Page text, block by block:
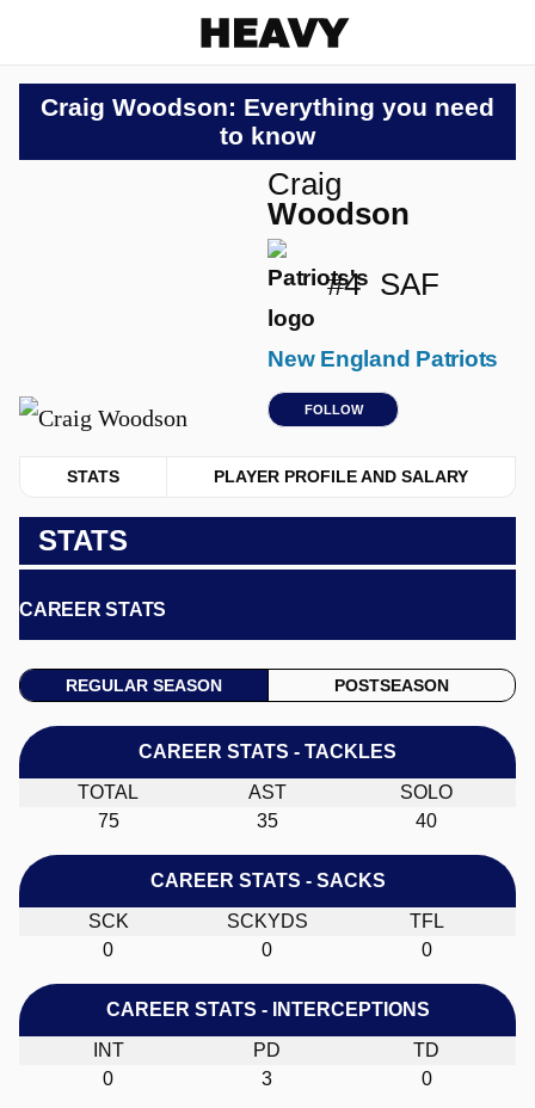
Craig Woodson: Everything you need
to know
Craig
Woodson
#4 SAF
New England Patriots
FOLLOW
STATS PLAYER PROFILE AND SALARY
STATS
CAREER STATS
REGULAR SEASON POSTSEASON
CAREER STATS - TACKLES
TOTAL
AST
SOLO
75
35 40
CAREER STATS - SACKS
SCK
SCKYDS
TFL
0
0 0
CAREER STATS - INTERCEPTIONS
INT
PD
TD
0
3 0